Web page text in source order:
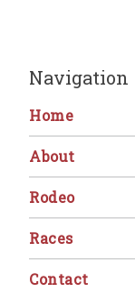
Navigation
Home
About
Rodeo
Races
Contact